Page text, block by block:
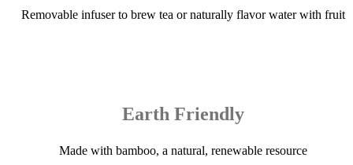
Removable infuser to brew tea or naturally flavor water with fruit
Earth Friendly
Made with bamboo, a natural, renewable resource